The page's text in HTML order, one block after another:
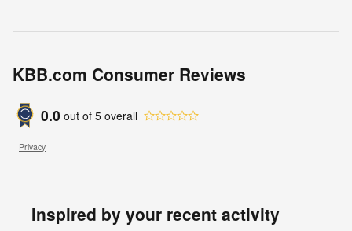
KBB.com Consumer Reviews
0.0 out of 5 overall
Privacy
Inspired by your recent activity